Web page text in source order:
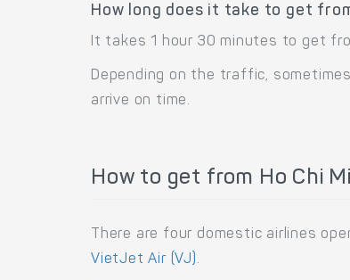
How long does it take to get
It takes 1 hour 30 minutes to get
Depending on the traffic,
arrive on time.
How to get from Ho Chi
There are four domestic airlines
VietJet Air (VJ).